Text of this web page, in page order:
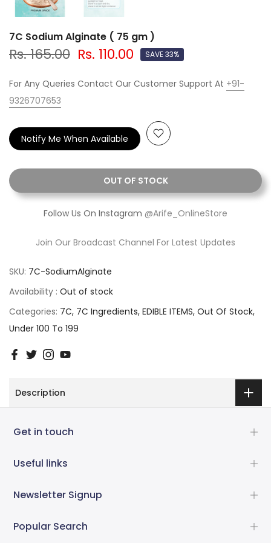
7C Sodium Alginate ( 75 gm )
Rs. 165.00 Rs. 110.00 SAVE 33%
For Any Queries Contact Our Customer Support At +91-
9326707653
OUT OF STOCK
Notify Me When Available
Follow Us On Instagram @Arife_OnlineStore
Join Our Broadcast Channel For Latest Updates
SKU: 7C-SodiumAlginate
Availability : Out of stock
Categories: 7C 7C Ingredients EDIBLE ITEMS Out Of Stock
Under 100 To 199
Description
Get in touch
Useful links
Newsletter Signup
Popular Search